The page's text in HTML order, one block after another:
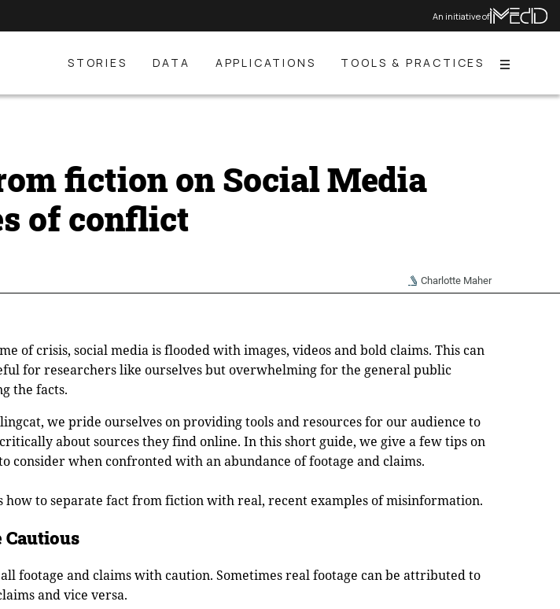
An initiative of
STORIES DATA APPLICATIONS TOOLS & PRACTICES Menu
fiction on Social Media
of conflict
Charlotte Maher
of crisis, social media is flooded with images, videos and bold claims. This can
for researchers like ourselves but overwhelming for the general public
the facts.
we pride ourselves on providing tools and resources for our audience to
about sources they find online. In this short guide, we give a few tips on
consider when confronted with an abundance of footage and claims.
how to separate fact from fiction with real, recent examples of misinformation.
Cautious
footage and claims with caution. Sometimes real footage can be attributed to
and vice versa.